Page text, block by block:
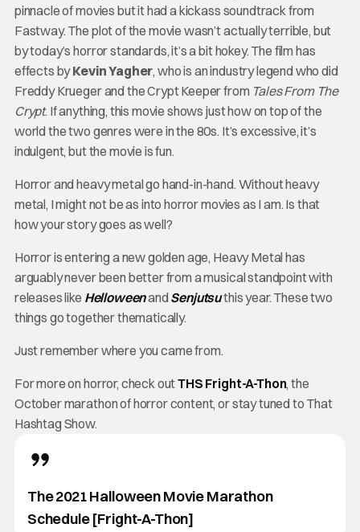
pinnacle of movies but it had a kickass soundtrack from
Fastway. The plot of the movie wasn’t actually terrible, but
by today’s horror standards, it’s a bit hokey. The film has
effects byKevin Yagher, who is an industry legend who did
Freddy Krueger and the Crypt Keeper from Tales From The
Crypt. If anything, this movie shows just how on top of the
world the two genres were in the 80s. It’s excessive, it’s
indulgent, but the movie is fun.
Horror and heavy metal go hand-in-hand. Without heavy
metal, I might not be as into horror movies as I am. Is that
how your story goes as well?
Horror is entering a new golden age, Heavy Metal has
arguably never been better from a musical standpoint with
releases like Helloweenand Senjutsuthis year. These two
things go together thematically.
Just remember where you came from.
For more on horror, check outTHS Fright-A-Thon, the
October marathon of horror content, or stay tuned to That
Hashtag Show.
The 2021 Halloween Movie Marathon
Schedule [Fright-A-Thon]